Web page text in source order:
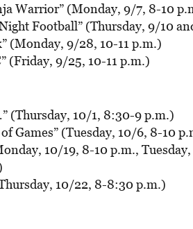
Warrior” (Monday, 9/7, 8-10
Football” (Thursday, 9/10
(Monday, 9/28, 10-11 p.m.)
(Friday, 9/25, 10-11 p.m.)
(Thursday, 10/1, 8:30-9 p.m.)
of Games” (Tuesday, 10/6, 8-10
10/19, 8-10 p.m.,
10/22, 8-8:30 p.m.)